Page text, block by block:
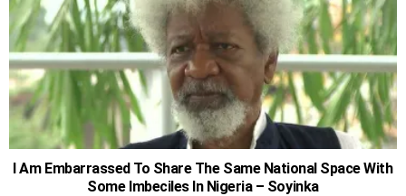
I Am Embarrassed To Share The Same National Space With
Some Imbeciles In Nigeria – Soyinka